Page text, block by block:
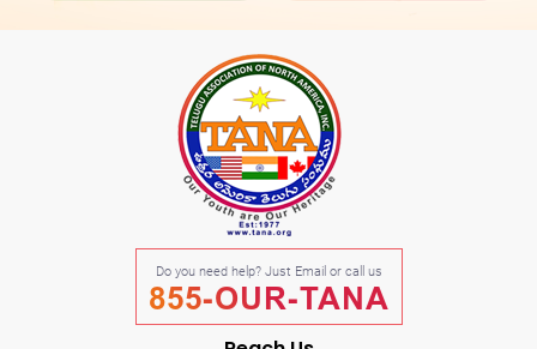
Do you need help? Just Email or call us
855-OUR-TANA